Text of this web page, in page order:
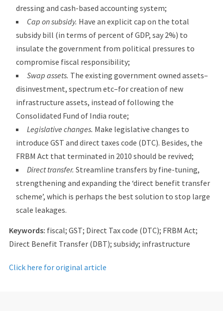
dressing and cash-based accounting system;
Cap on subsidy. Have an explicit cap on the total
subsidy bill (in terms of percent of GDP, say 2%) to
insulate the government from political pressures to
compromise fiscal responsibility;
Swap assets. The existing government owned assets–
disinvestment, spectrum etc–for creation of new
infrastructure assets, instead of following the
Consolidated Fund of India route;
Legislative changes. Make legislative changes to
introduce GST and direct taxes code (DTC). Besides, the
FRBM Act that terminated in 2010 should be revived;
Direct transfer. Streamline transfers by fine-tuning,
strengthening and expanding the ‘direct benefit transfer
scheme’, which is perhaps the best solution to stop large
scale leakages.
Keywords: fiscal; GST; Direct Tax code (DTC); FRBM Act;
Direct Benefit Transfer (DBT); subsidy; infrastructure
Click here for original article